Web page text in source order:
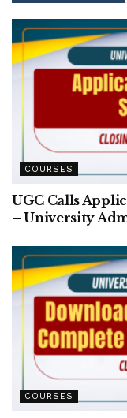
COURSES
UGC Calls
– University
COURSES